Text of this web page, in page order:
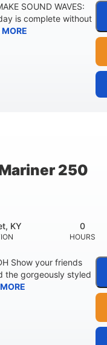
SOUND WAVES:
is complete without
250
KY
HOURS
0
Show your friends
the gorgeously styled